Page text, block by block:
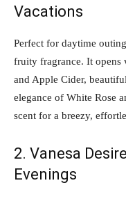
Vacations
Perfect for daytime
fruity fragrance. It opens
and Apple Cider,
elegance of White Rose
scent for a breezy,
2. Vanesa
Evenings